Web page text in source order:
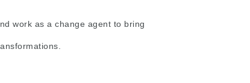
work as a change agent to bring